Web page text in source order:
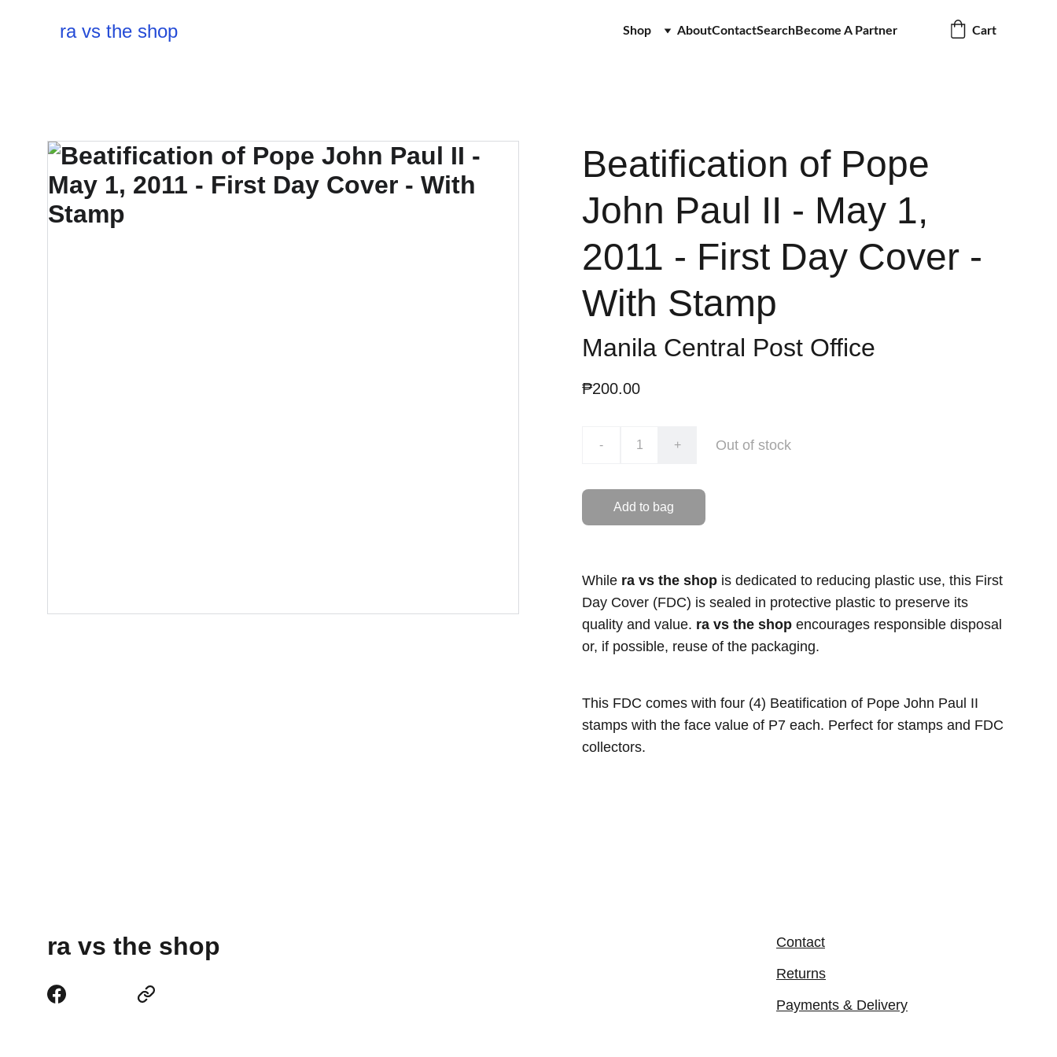
ra vs the shop Shop AboutContactSearchBecome A Partner Cart
Beatification of Pope
John Paul II - May 1,
2011 - First Day Cover -
With Stamp
Manila Central Post Office
₱200.00
- + Out of stock
Add to bag
While ra vs the shop is dedicated to reducing plastic use, this First
Day Cover (FDC) is sealed in protective plastic to preserve its
quality and value. ra vs the shop encourages responsible disposal
or, if possible, reuse of the packaging.
This FDC comes with four (4) Beatification of Pope John Paul II
stamps with the face value of P7 each. Perfect for stamps and FDC
collectors.
ra vs the shop
Payments & Delivery
Contact
Returns